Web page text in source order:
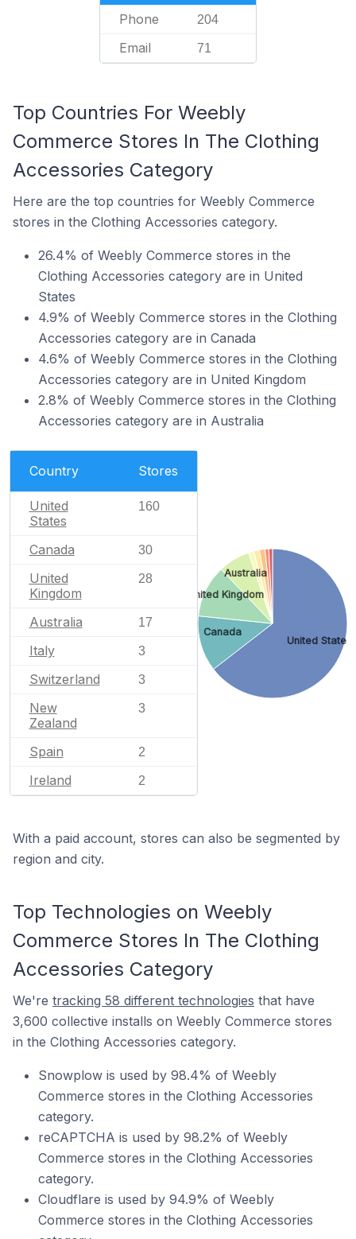
Phone 204
Email 71
Top Countries For Weebly
Commerce Stores In The Clothing
Accessories Category
Here are the top countries for Weebly Commerce
stores in the Clothing Accessories category.
26.4% of Weebly Commerce stores in the
Clothing Accessories category are in United
States
4.9% of Weebly Commerce stores in the Clothing
Accessories category are in Canada
4.6% of Weebly Commerce stores in the Clothing
Accessories category are in United Kingdom
2.8% of Weebly Commerce stores in the Clothing
Accessories category are in Australia
Country Stores
United
States
160
Canada 30
United
Kingdom
28
Australia 17
Italy 3
Switzerland 3
New
Zealand
3
Spain 2
Ireland 2
United States
Canada
United Kingdom
Australia
With a paid account, stores can also be segmented by
region and city.
Top Technologies on Weebly
Commerce Stores In The Clothing
Accessories Category
We're tracking 58 different technologies that have
3,600 collective installs on Weebly Commerce stores
in the Clothing Accessories category.
Snowplow is used by 98.4% of Weebly
Commerce stores in the Clothing Accessories
category.
reCAPTCHA is used by 98.2% of Weebly
Commerce stores in the Clothing Accessories
category.
Cloudflare is used by 94.9% of Weebly
Commerce stores in the Clothing Accessories